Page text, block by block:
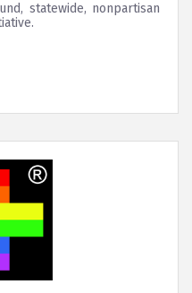
statewide, nonpartisan